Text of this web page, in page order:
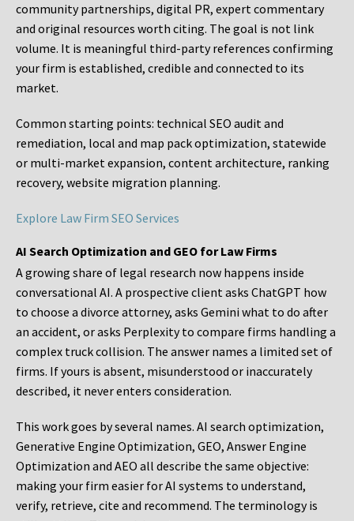
community partnerships, digital PR, expert commentary
and original resources worth citing. The goal is not link
volume. It is meaningful third-party references confirming
your firm is established, credible and connected to its
market.
Common starting points: technical SEO audit and
remediation, local and map pack optimization, statewide
or multi-market expansion, content architecture, ranking
recovery, website migration planning.
Explore Law Firm SEO Services
AI Search Optimization and GEO for Law Firms
A growing share of legal research now happens inside
conversational AI. A prospective client asks ChatGPT how
to choose a divorce attorney, asks Gemini what to do after
an accident, or asks Perplexity to compare firms handling a
complex truck collision. The answer names a limited set of
firms. If yours is absent, misunderstood or inaccurately
described, it never enters consideration.
This work goes by several names. AI search optimization,
Generative Engine Optimization, GEO, Answer Engine
Optimization and AEO all describe the same objective:
making your firm easier for AI systems to understand,
verify, retrieve, cite and recommend. The terminology is